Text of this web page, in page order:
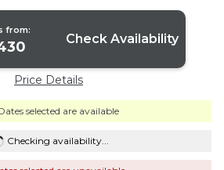
from:
Check Availability
Price Details
selected are available
Checking availability...